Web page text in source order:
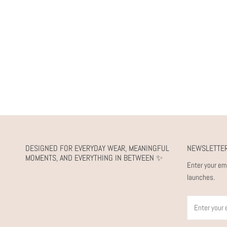
DESIGNED FOR EVERYDAY WEAR, MEANINGFUL
MOMENTS, AND EVERYTHING IN BETWEEN ✨
Enter your
launches.